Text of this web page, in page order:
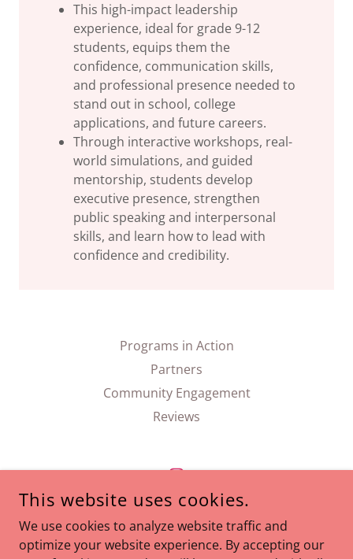
This high-impact leadership
experience, ideal for grade 9-12
students, equips them the
confidence, communication skills,
and professional presence needed to
stand out in school, college
applications, and future careers.
Through interactive workshops, real-
world simulations, and guided
mentorship, students develop
executive presence, strengthen
public speaking and interpersonal
skills, and learn how to lead with
confidence and credibility.
Programs in Action
Partners
Community Engagement
Reviews
CORAL GABLES, FL
This website uses cookies.
We use cookies to analyze website traffic and
optimize your website experience. By accepting our